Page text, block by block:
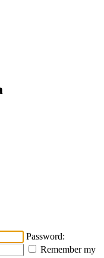
Password:
Remember my